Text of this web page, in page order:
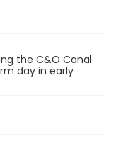
the C&O Canal
day in early